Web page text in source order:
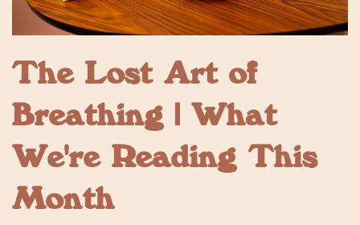
The Lost Art of
Breathing | What
We're Reading This
Month